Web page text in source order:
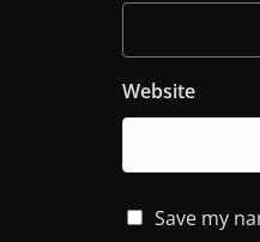
Website
Save my